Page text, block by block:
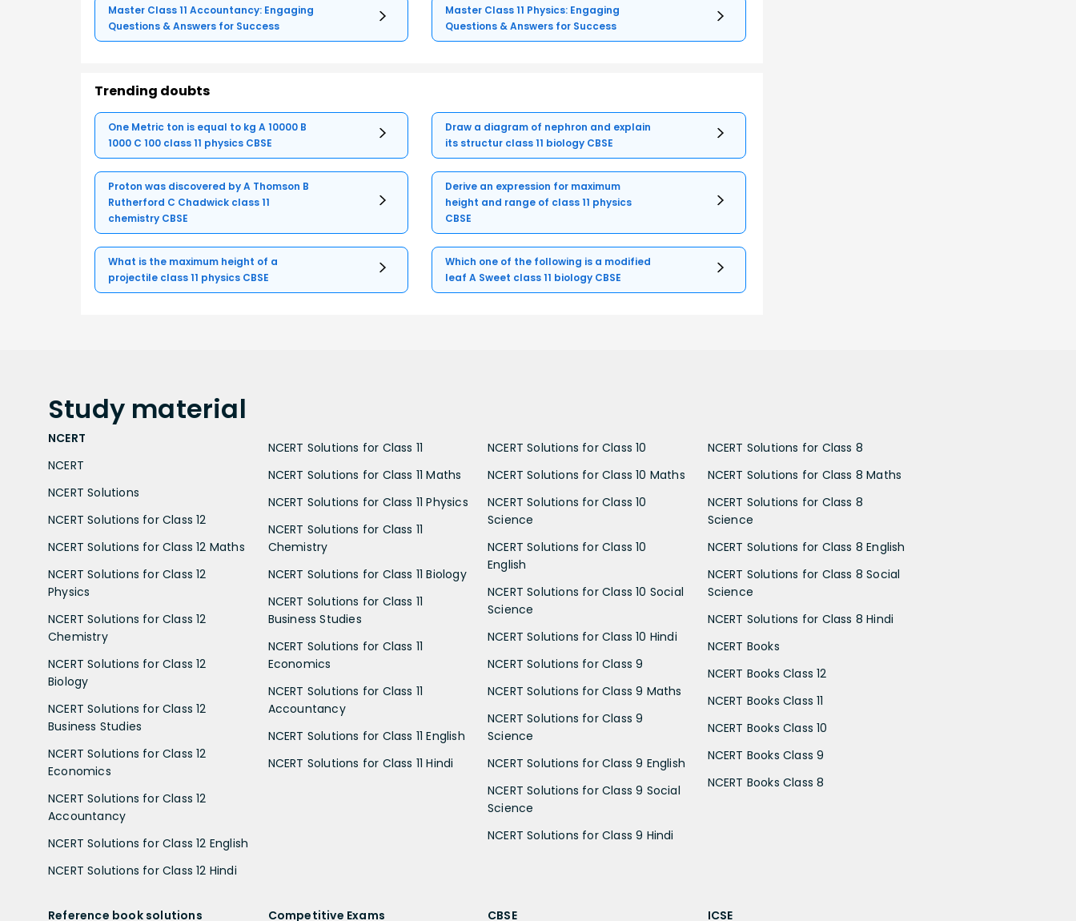
Master Class 11 Accountancy: Engaging
Questions & Answers for Success
Master Class 11 Physics: Engaging
Questions & Answers for Success
Trending doubts
One Metric ton is equal to kg A 10000 B
1000 C 100 class 11 physics CBSE
Draw a diagram of nephron and explain
its structur class 11 biology CBSE
Proton was discovered by A Thomson B
Rutherford C Chadwick class 11
chemistry CBSE
Derive an expression for maximum
height and range of class 11 physics
CBSE
What is the maximum height of a
projectile class 11 physics CBSE
Which one of the following is a modified
leaf A Sweet class 11 biology CBSE
Study material
NCERT
NCERT
NCERT Solutions
NCERT Solutions for Class 12
NCERT Solutions for Class 12 Maths
NCERT Solutions for Class 12
Physics
NCERT Solutions for Class 12
Chemistry
NCERT Solutions for Class 12
Biology
NCERT Solutions for Class 12
Business Studies
NCERT Solutions for Class 12
Economics
NCERT Solutions for Class 12
Accountancy
NCERT Solutions for Class 12 English
NCERT Solutions for Class 12 Hindi
NCERT Solutions for Class 11
NCERT Solutions for Class 11 Maths
NCERT Solutions for Class 11 Physics
NCERT Solutions for Class 11
Chemistry
NCERT Solutions for Class 11 Biology
NCERT Solutions for Class 11
Business Studies
NCERT Solutions for Class 11
Economics
NCERT Solutions for Class 11
Accountancy
NCERT Solutions for Class 11 English
NCERT Solutions for Class 11 Hindi
NCERT Solutions for Class 10
NCERT Solutions for Class 10 Maths
NCERT Solutions for Class 10
Science
NCERT Solutions for Class 10
English
NCERT Solutions for Class 10 Social
Science
NCERT Solutions for Class 10 Hindi
NCERT Solutions for Class 9
NCERT Solutions for Class 9 Maths
NCERT Solutions for Class 9
Science
NCERT Solutions for Class 9 English
NCERT Solutions for Class 9 Social
Science
NCERT Solutions for Class 9 Hindi
NCERT Solutions for Class 8
NCERT Solutions for Class 8 Maths
NCERT Solutions for Class 8
Science
NCERT Solutions for Class 8 English
NCERT Solutions for Class 8 Social
Science
NCERT Solutions for Class 8 Hindi
NCERT Books
NCERT Books Class 12
NCERT Books Class 11
NCERT Books Class 10
NCERT Books Class 9
NCERT Books Class 8
Reference book solutions Competitive Exams CBSE ICSE